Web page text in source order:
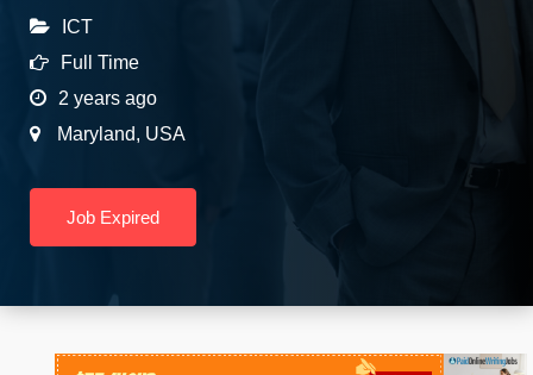
ICT
Full Time
2 years ago
Maryland, USA
Job Expired